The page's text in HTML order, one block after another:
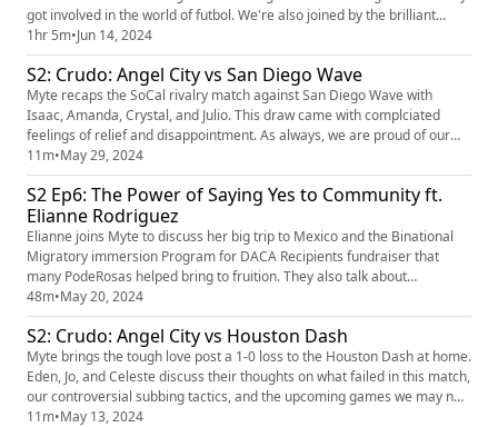
got involved in the world of futbol. We're also joined by the brilliant
Casey Hultin, also known as Caseysonthecase, to talk about the rough
first half of the season for ACFC. Our players of the Pod are Didi Haracic
& Gisele Thompson! Support our annual P...
1hr 5m•Jun 14, 2024
S2: Crudo: Angel City vs San Diego Wave
Myte recaps the SoCal rivalry match against San Diego Wave with
Isaac, Amanda, Crystal, and Julio. This draw came with complciated
feelings of relief and disappointment. As always, we are proud of our
players and Haracic for the incredible saves.
11m•May 29, 2024
S2 Ep6: The Power of Saying Yes to Community ft.
Elianne Rodriguez
Elianne joins Myte to discuss her big trip to Mexico and the Binational
Migratory immersion Program for DACA Recipients fundraiser that
many PodeRosas helped bring to fruition. They also talk about
community building through sports and the power of saying yes! Our
player of the Pod is Rocky Rodriguez! Support the Binational Migratory
48m•May 20, 2024
S2: Crudo: Angel City vs Houston Dash
Myte brings the tough love post a 1-0 loss to the Houston Dash at home.
Eden, Jo, and Celeste discuss their thoughts on what failed in this match,
our controversial subbing tactics, and the upcoming games we may not
be ready for after all.
11m•May 13, 2024